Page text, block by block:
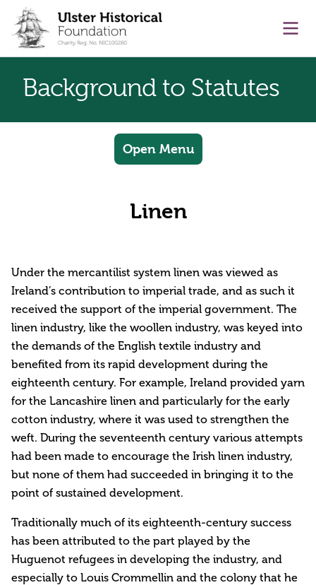
content
Background to Statutes
Open Menu
Linen
Under the mercantilist system linen was viewed as
Ireland’s contribution to imperial trade, and as such it
received the support of the imperial government. The
linen industry, like the woollen industry, was keyed into
the demands of the English textile industry and
benefited from its rapid development during the
eighteenth century. For example, Ireland provided yarn
for the Lancashire linen and particularly for the early
cotton industry, where it was used to strengthen the
weft. During the seventeenth century various attempts
had been made to encourage the Irish linen industry,
but none of them had succeeded in bringing it to the
point of sustained development.
Traditionally much of its eighteenth-century success
has been attributed to the part played by the
Huguenot refugees in developing the industry, and
especially to Louis Crommellin and the colony that he